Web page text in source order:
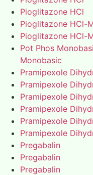
Pioglitazone HCl
Pioglitazone HCl-
Pioglitazone HCl-
Pot Phos
Monobasic
Pramipexole
Pramipexole
Pramipexole
Pramipexole
Pramipexole
Pramipexole
Pregabalin
Pregabalin
Pregabalin